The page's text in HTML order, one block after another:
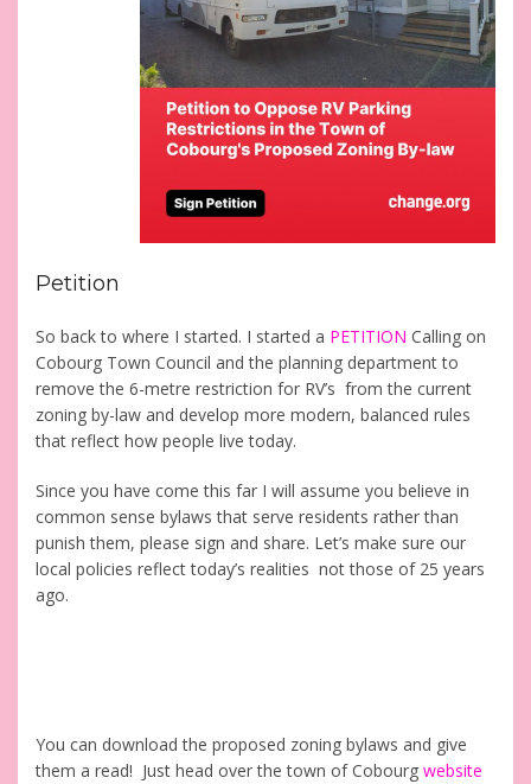
Petition
So back to where I started. I started a PETITION Calling on
Cobourg Town Council and the planning department to
remove the 6-metre restriction for RV’s from the current
zoning by-law and develop more modern, balanced rules
that reflect how people live today.
Since you have come this far I will assume you believe in
common sense bylaws that serve residents rather than
punish them, please sign and share. Let’s make sure our
local policies reflect today’s realities not those of 25 years
ago.
You can download the proposed zoning bylaws and give
them a read! Just head over the town of Cobourg website